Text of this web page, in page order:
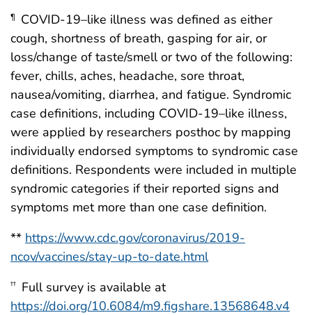
¶
COVID-19–like illness was defined as either
cough, shortness of breath, gasping for air, or
loss/change of taste/smell or two of the following:
fever, chills, aches, headache, sore throat,
nausea/vomiting, diarrhea, and fatigue. Syndromic
case definitions, including COVID-19–like illness,
were applied by researchers posthoc by mapping
individually endorsed symptoms to syndromic case
definitions. Respondents were included in multiple
syndromic categories if their reported signs and
symptoms met more than one case definition.
** https://www.cdc.gov/coronavirus/2019-
ncov/vaccines/stay-up-to-date.html
†† Full survey is available at
https://doi.org/10.6084/m9.figshare.13568648.v4